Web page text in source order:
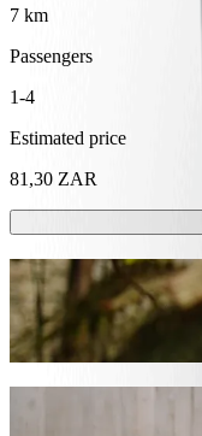
7 km
Passengers
1-4
Estimated price
81,30 ZAR
Scooters or E-
Get around in Mthatha
Get the Bolt app
Get from